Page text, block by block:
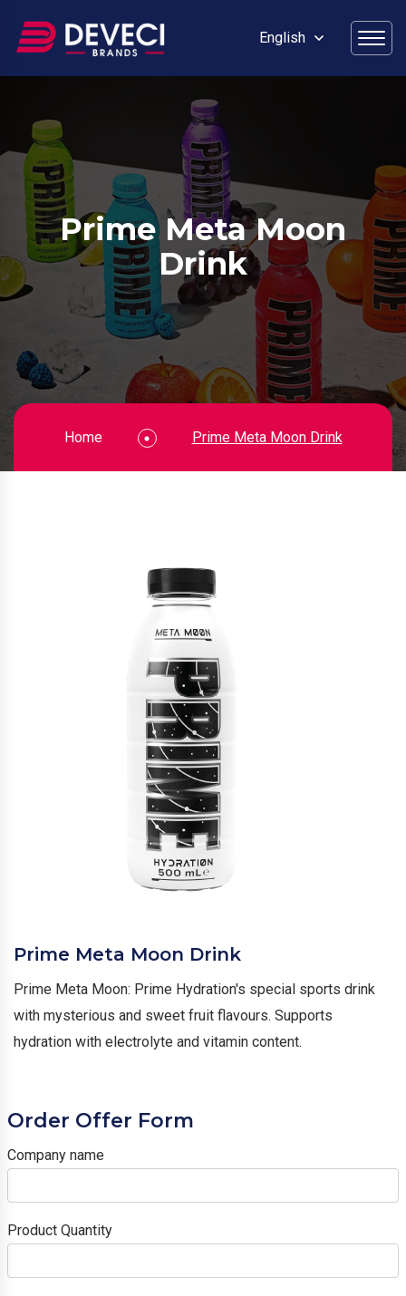
English
Prime Meta Moon
Drink
Home Prime Meta Moon Drink
Prime Meta Moon Drink
Prime Meta Moon: Prime Hydration's special sports drink
with mysterious and sweet fruit flavours. Supports
hydration with electrolyte and vitamin content.
Order Offer Form
Company name
Product Quantity